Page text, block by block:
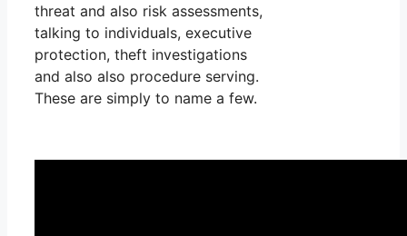
threat and also risk assessments,
talking to individuals, executive
protection, theft investigations
and also also procedure serving.
These are simply to name a few.